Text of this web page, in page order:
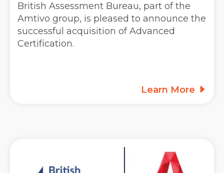
British Assessment Bureau, part of the
Amtivo group, is pleased to announce the
successful acquisition of Advanced
Certification.
Learn More